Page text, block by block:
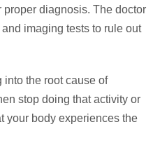
diagnosis. The doctor
imaging tests to rule out
into the root cause of
stop doing that activity or
your body experiences the